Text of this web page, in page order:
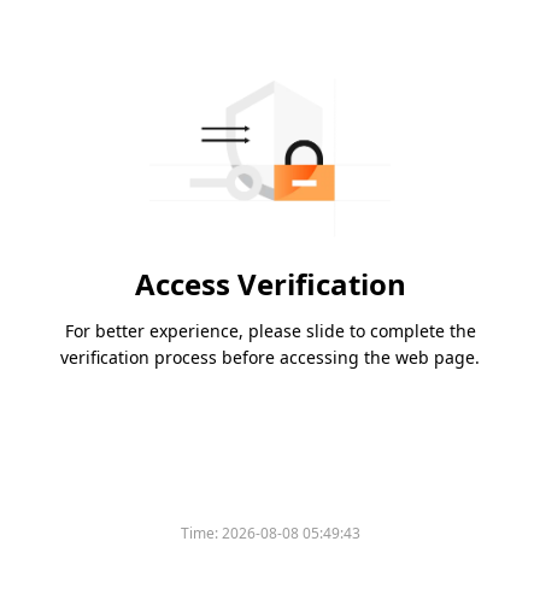
Access Verification
For better experience, please slide to complete the
verification process before accessing the web page.
Time:2026-08-08 05:49:43